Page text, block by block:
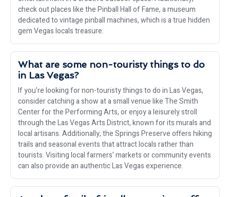
check out places like the Pinball Hall of Fame, a museum
dedicated to vintage pinball machines, which is a true hidden
gem Vegas locals treasure.
What are some non-touristy things to do
in Las Vegas?
If you’re looking for non-touristy things to do in Las Vegas,
consider catching a show at a small venue like The Smith
Center for the Performing Arts, or enjoy a leisurely stroll
through the Las Vegas Arts District, known for its murals and
local artisans. Additionally, the Springs Preserve offers hiking
trails and seasonal events that attract locals rather than
tourists. Visiting local farmers’ markets or community events
can also provide an authentic Las Vegas experience.